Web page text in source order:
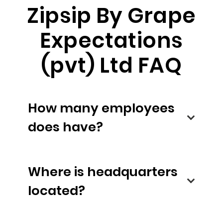
Zipsip By Grape
Expectations
(pvt) Ltd FAQ
How many employees
does have?
Where is headquarters
located?